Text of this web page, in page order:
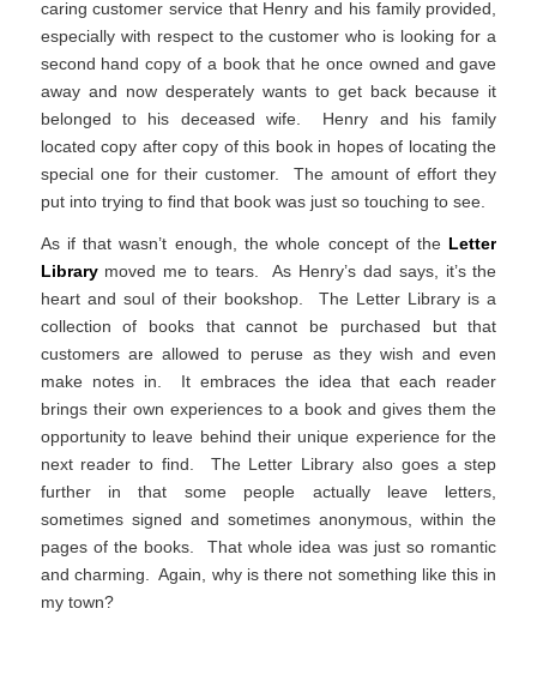
caring customer service that Henry and his family provided,
especially with respect to the customer who is looking for a
second hand copy of a book that he once owned and gave
away and now desperately wants to get back because it
belonged to his deceased wife. Henry and his family
located copy after copy of this book in hopes of locating the
special one for their customer. The amount of effort they
put into trying to find that book was just so touching to see.
As if that wasn’t enough, the whole concept of the Letter
Librarymoved me to tears. As Henry’s dad says, it’s the
heart and soul of their bookshop. The Letter Library is a
collection of books that cannot be purchased but that
customers are allowed to peruse as they wish and even
make notes in. It embraces the idea that each reader
brings their own experiences to a book and gives them the
opportunity to leave behind their unique experience for the
next reader to find. The Letter Library also goes a step
further in that some people actually leave letters,
sometimes signed and sometimes anonymous, within the
pages of the books. That whole idea was just so romantic
and charming. Again, why is there not something like this in
my town?